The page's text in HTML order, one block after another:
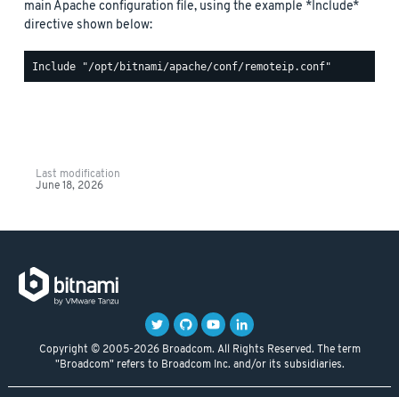
main Apache configuration file, using the example *Include*
directive shown below:
Last modification
June 18, 2026
Copyright © 2005-2026 Broadcom. All Rights Reserved. The term
"Broadcom" refers to Broadcom Inc. and/or its subsidiaries.